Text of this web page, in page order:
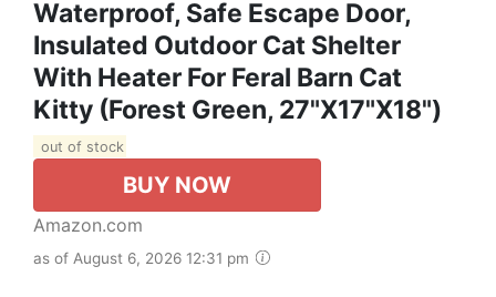
Waterproof, Safe Escape Door,
Insulated Outdoor Cat Shelter
With Heater For Feral Barn Cat
Kitty (Forest Green, 27"x17"x18")
out of stock
BUY NOW
Amazon.com
as of August 6, 2026 12:31 pm